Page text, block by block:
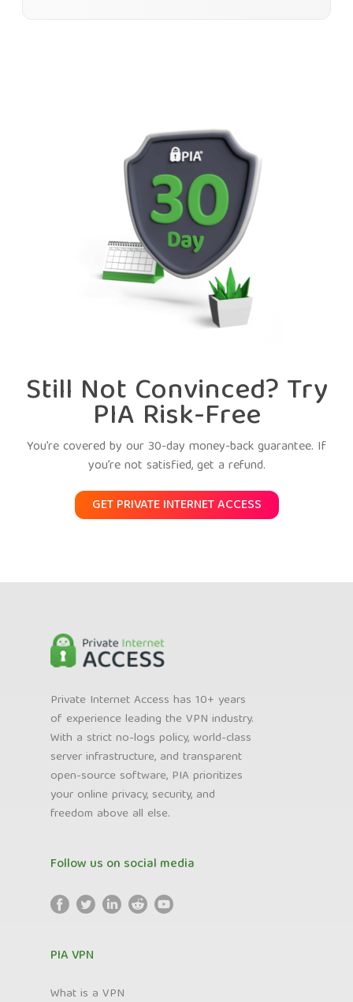
Still Not Convinced? Try
PIA Risk-Free
You’re covered by our 30-day money-back guarantee. If
you’re not satisfied, get a refund.
GET PRIVATE INTERNET ACCESS
Private Internet Access has 10+ years
of experience leading the VPN industry.
With a strict no-logs policy, world-class
server infrastructure, and transparent
open-source software, PIA prioritizes
your online privacy, security, and
freedom above all else.
Follow us on social media
PIA VPN
What is a VPN